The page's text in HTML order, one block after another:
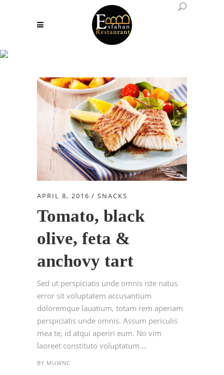
APRIL 8, 2016 SNACKS
Tomato, black
olive, feta &
anchovy tart
Sed ut perspiciatis unde omnis iste natus
error sit voluptatem accusantium
doloremque lauatium, totam rem aperiam
perspiciatis unde omnis. Assum periculis
mea te, id atqui aperiri eum. No vim
laoreet constituto voluptatum....
BY MUWNC